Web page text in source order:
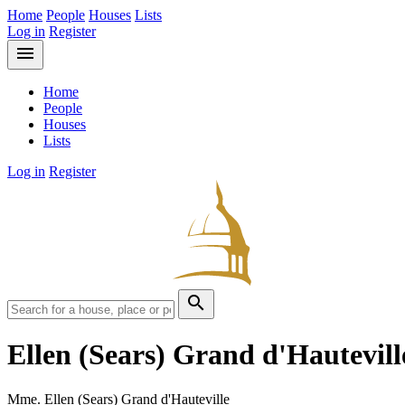
Home People Houses Lists
Log in Register
menu
Home
People
Houses
Lists
Log in Register
search
Ellen (Sears) Grand
Mme. Ellen (Sears) Grand d'Hauteville